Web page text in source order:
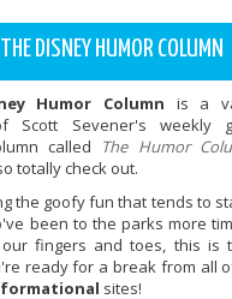
DISNEY HUMOR COLUMN
Humor Column is a
Scott Sevener's weekly
called The Humor
totally check out.
the goofy fun that tends to
been to the parks more
fingers and toes, this is
ready for a break from all
sites!